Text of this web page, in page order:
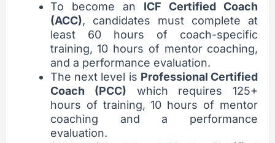
To become an ICF Certified Coach
(ACC), candidates must complete at
least 60 hours of coach-specific
training, 10 hours of mentor coaching,
and a performance evaluation.
The next level is Professional Certified
Coach (PCC) which requires 125+
hours of training, 10 hours of mentor
coaching and a performance
evaluation.